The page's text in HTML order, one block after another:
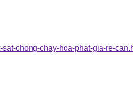
chong-chay-hoa-phat-gia-re-